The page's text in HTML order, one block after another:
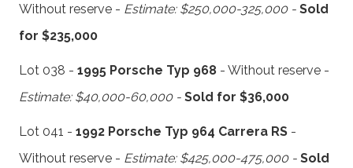
Without reserve - Estimate: $250,000-325,000 - Sold
for $235,000
Lot 038 - 1995 Porsche Typ 968 - Without reserve -
Estimate: $40,000-60,000 - Sold for $36,000
Lot 041 - 1992 Porsche Typ 964 Carrera RS -
Without reserve - Estimate: $425,000-475,000 - Sold